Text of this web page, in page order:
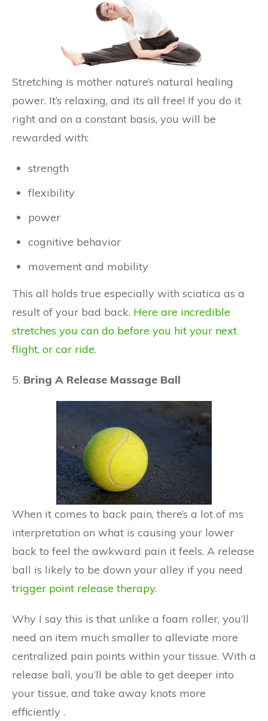
Stretching is mother nature’s natural healing
power. It’s relaxing, and its all free! If you do it
right and on a constant basis, you will be
rewarded with:
strength
flexibility
power
cognitive behavior
movement and mobility
This all holds true especially with sciatica as a
result of your bad back. Here are incredible
stretches you can do before you hit your next
flight, or car ride.
5. Bring A Release Massage Ball
When it comes to back pain, there’s a lot of ms
interpretation on what is causing your lower
back to feel the awkward pain it feels. A release
ball is likely to be down your alley if you need
trigger point release therapy.
Why I say this is that unlike a foam roller, you’ll
need an item much smaller to alleviate more
centralized pain points within your tissue. With a
release ball, you’ll be able to get deeper into
your tissue, and take away knots more
efficiently .